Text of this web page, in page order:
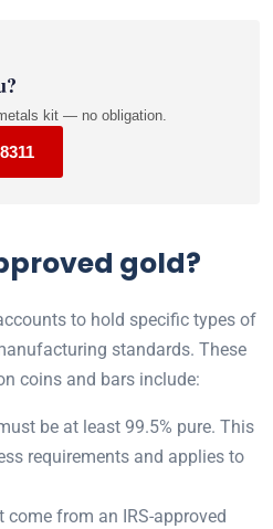
kit — no obligation.
gold?
to hold specific types of
standards. These
coins and bars include:
be at least 99.5% pure. This
requirements and applies to
come from an IRS-approved